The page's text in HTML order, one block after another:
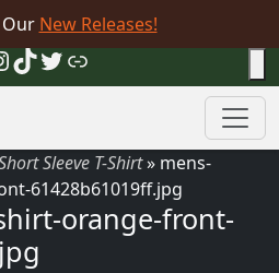
New Releases!
TikTok
Twitter
Link
Sleeve T-Shirt» mens-
61428b61019ff.jpg
orange-front-